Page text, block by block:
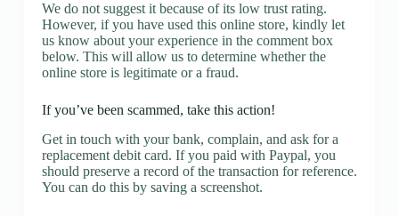
We do not suggest it because of its low trust rating.
However, if you have used this online store, kindly let
us know about your experience in the comment box
below. This will allow us to determine whether the
online store is legitimate or a fraud.
If you’ve been scammed, take this action!
Get in touch with your bank, complain, and ask for a
replacement debit card. If you paid with Paypal, you
should preserve a record of the transaction for reference.
You can do this by saving a screenshot.